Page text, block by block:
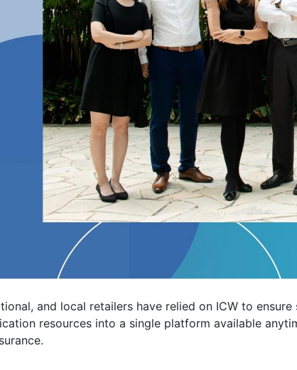
and local retailers have relied on ICW to
resources into a single platform available